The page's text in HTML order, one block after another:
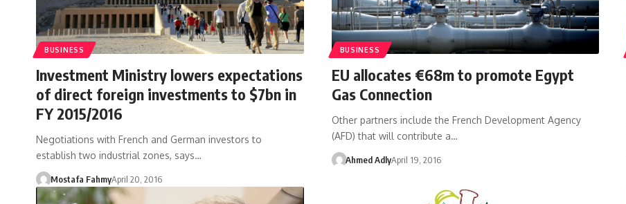
BUSINESS
Investment Ministry lowers expectations
of direct foreign investments to $7bn in
FY 2015/2016
Negotiations with French and German investors to
establish two industrial zones, says…
Mostafa FahmyApril 20, 2016
BUSINESS
EU allocates €68m to promote Egypt
Gas Connection
Other partners include the French Development Agency
(AFD) that will contribute a…
Ahmed AdlyApril 19, 2016